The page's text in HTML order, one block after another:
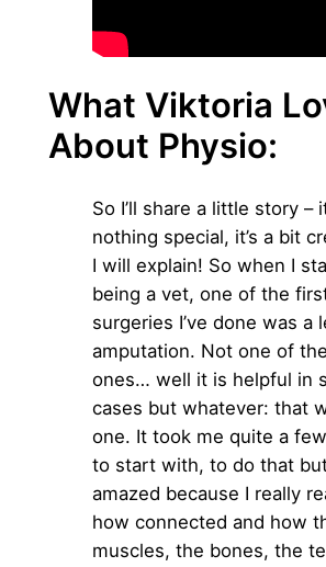
What Viktoria
About Physio:
So I’ll share a little story –
nothing special, it’s a bit
I will explain! So when I
being a vet, one of the
surgeries I’ve done was a
amputation. Not one of
ones… well it is helpful in
cases but whatever: that
one. It took me quite a
to start with, to do that
amazed because I really
how connected and how
muscles, the bones, the